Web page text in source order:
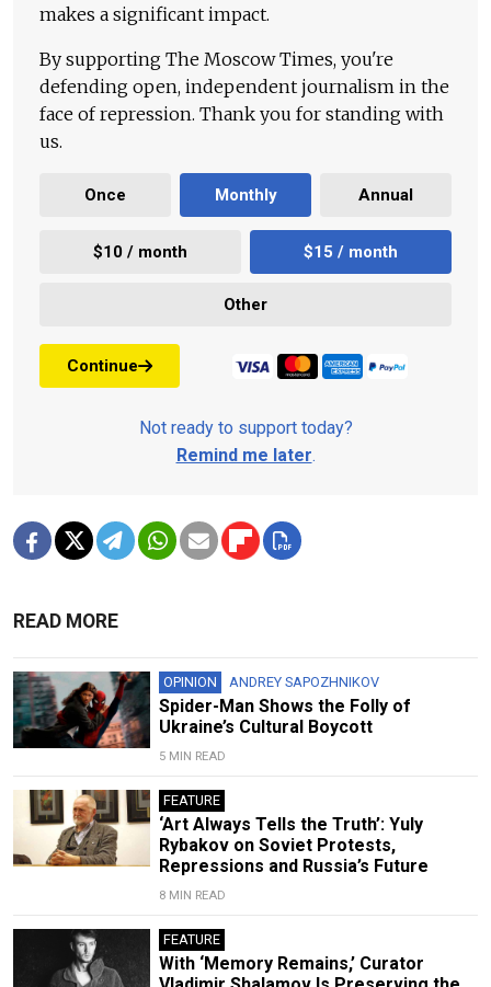
makes a significant impact.
By supporting The Moscow Times, you're
defending open, independent journalism in the
face of repression. Thank you for standing with
us.
Once Monthly Annual
$10 / month $15 / month
Other
Continue
Not ready to support today?
Remind me later.
READ MORE
OPINION ANDREY SAPOZHNIKOV
Spider-Man Shows the Folly of
Ukraine’s Cultural Boycott
5 MIN READ
FEATURE
‘Art Always Tells the Truth’: Yuly
Rybakov on Soviet Protests,
Repressions and Russia’s Future
8 MIN READ
FEATURE
With ‘Memory Remains,’ Curator